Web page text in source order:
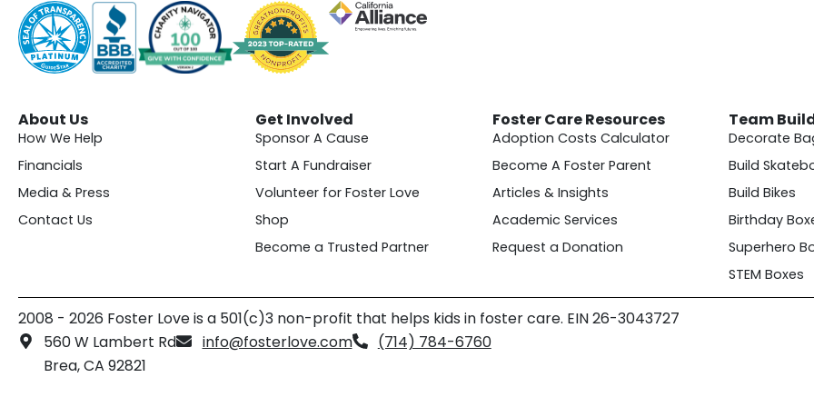
About Us
How We Help
Financials
Media & Press
Contact Us
Get Involved
Sponsor A Cause
Start A Fundraiser
Volunteer for Foster Love
Shop
Become a Trusted Partner
Foster Care Resources
Adoption Costs Calculator
Become A Foster Parent
Articles & Insights
Academic Services
Request a Donation
Team
Decorate
Build
Build Bikes
Birthday
Superhero
STEM Boxes
2008 - 2026 Foster Love is a 501(c)3 non-profit that helps kids in foster care. EIN 26-3043727
560 W Lambert Rd
Brea, CA 92821
info@fosterlove.com (714) 784-6760